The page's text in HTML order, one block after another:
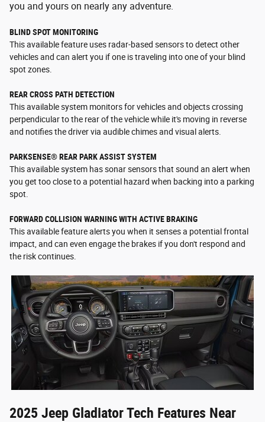
you and yours on nearly any adventure.
BLIND SPOT MONITORING
This available feature uses radar-based sensors to detect other
vehicles and can alert you if one is traveling into one of your blind
spot zones.
REAR CROSS PATH DETECTION
This available system monitors for vehicles and objects crossing
perpendicular to the rear of the vehicle while it's moving in reverse
and notifies the driver via audible chimes and visual alerts.
PARKSENSE® REAR PARK ASSIST SYSTEM
This available system has sonar sensors that sound an alert when
you get too close to a potential hazard when backing into a parking
spot.
FORWARD COLLISION WARNING WITH ACTIVE BRAKING
This available feature alerts you when it senses a potential frontal
impact, and can even engage the brakes if you don't respond and
the risk continues.
2025 Jeep Gladiator Tech Features Near